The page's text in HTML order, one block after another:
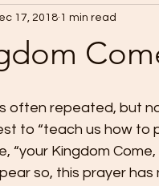
Love Worship
17, 2018 1 min read
often repeated, but
to “teach us how
“your Kingdom
so, this prayer